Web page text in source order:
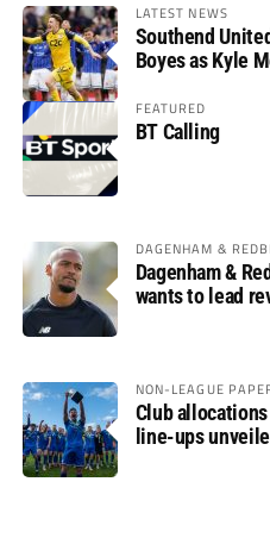
LATEST NEWS
Southend
Boyes as Kyle
FEATURED
BT Calling
DAGENHAM &
Dagenham &
wants to lead
NON-LEAGUE
Club
line-ups